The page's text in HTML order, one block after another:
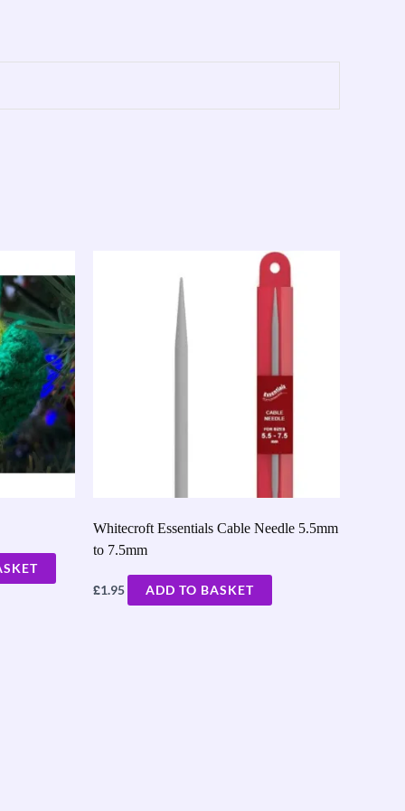
Whitecroft Essentials Cable Needle 5.5mm
to 7.5mm
£1.95 ADD TO BASKET